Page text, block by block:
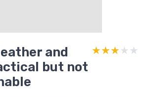
and
but not
★★★★★
★★★★★